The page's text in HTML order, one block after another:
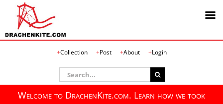
Collection Post About Login
Search
for:
Welcome to DrachenKite.com. Learn how we took